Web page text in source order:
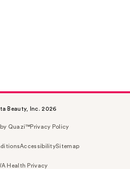
Beauty, Inc. 2026
by Quazi™Privacy Policy
AccessibilitySitemap
Health Privacy